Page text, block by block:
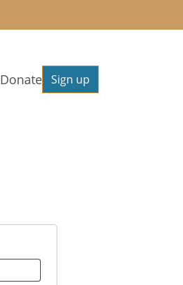
Donate Sign up